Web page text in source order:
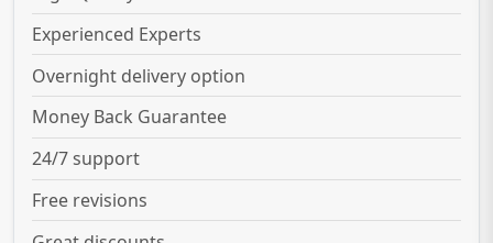
Experienced Experts
Overnight delivery option
Money Back Guarantee
24/7 support
Free revisions